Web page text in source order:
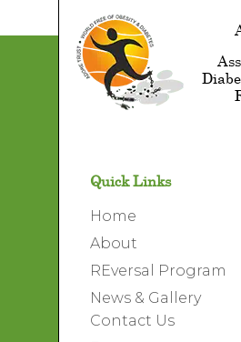
Quick Links
Home
About
REversal Program
News & Gallery
Contact Us